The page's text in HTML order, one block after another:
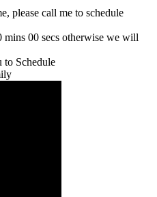
please call me to schedule
00 secs otherwise we will
to Schedule